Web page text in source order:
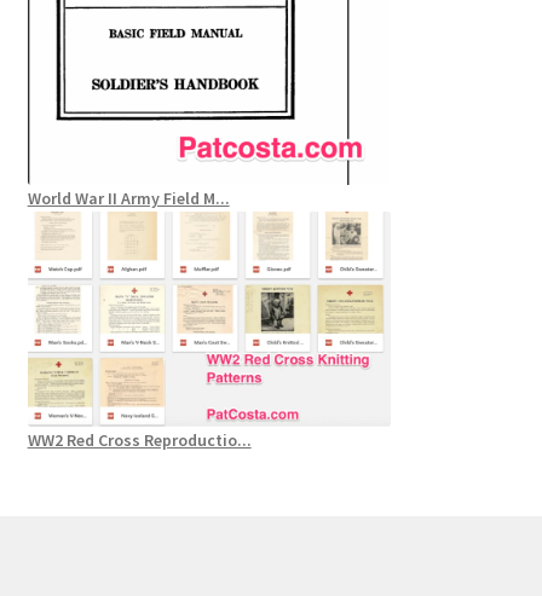
World War II Army Field M...
WW2 Red Cross Reproductio...